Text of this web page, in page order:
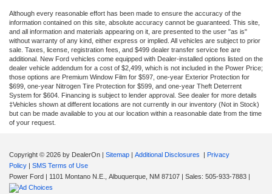
Although every reasonable effort has been made to ensure the accuracy of the
information contained on this site, absolute accuracy cannot be guaranteed. This site,
and all information and materials appearing on it, are presented to the user "as is"
without warranty of any kind, either express or implied. All vehicles are subject to prior
sale. Taxes, license, registration fees, and $499 dealer transfer service fee are
additional. New Ford vehicles come equipped with Dealer-installed options listed on the
dealer vehicle addendum for a cost of $2,499, which is not included in the Power Price;
those options are Premium Window Film for $597, one-year Exterior Protection for
$699, one-year Nitrogen Tire Protection for $599, and one-year Theft Deterrent
System for $604. Financing is subject to lender approval. See dealer for more details
‡Vehicles shown at different locations are not currently in our inventory (Not in Stock)
but can be made available to you at our location within a reasonable date from the time
of your request.
Copyright © 2026 by DealerOn | Sitemap | Additional Disclosures | Privacy
Policy | SMS Terms of Use
Power Ford | 1101 Montano N.E., Albuquerque, NM 87107 | Sales: 505-933-7883 |